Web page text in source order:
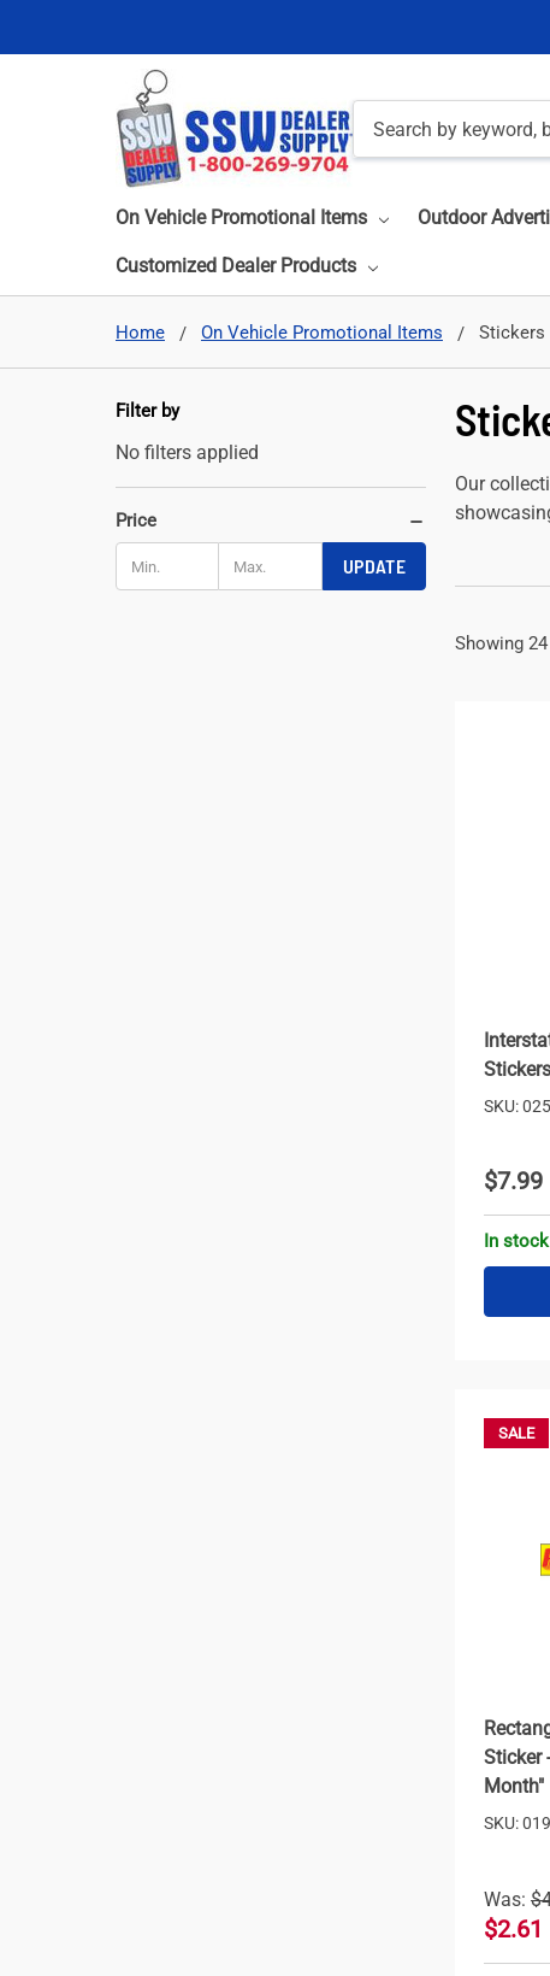
On Vehicle Promotional Items Outdoor
Customized Dealer Products
Home On Vehicle Promotional Items Stickers
Our
Filter by
No filters applied
Price
UPDATE
Showing
Stickers
SKU:
$7.99
In stock
SALE
Sticker
Month"
SKU:
Was:
$2.61